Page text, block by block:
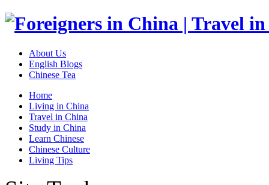
About Us
English Blogs
Chinese Tea
Home
Living in China
Travel in China
Study in China
Learn Chinese
Chinese Culture
Living Tips